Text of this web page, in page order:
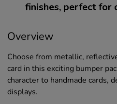
finishes, perfect for
Overview
Choose from metallic,
card in this exciting bumper
character to handmade cards,
displays.